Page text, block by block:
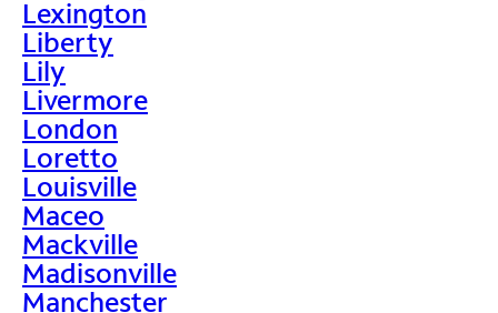
Lexington
Liberty
Lily
Livermore
London
Loretto
Louisville
Maceo
Mackville
Madisonville
Manchester